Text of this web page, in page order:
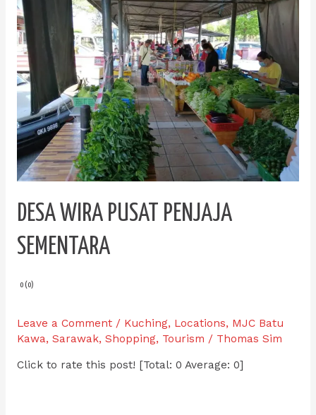
DESA WIRA PUSAT PENJAJA
SEMENTARA
0 (0)
Leave a Comment / Kuching, Locations, MJC Batu
Kawa, Sarawak, Shopping, Tourism / Thomas Sim
Click to rate this post! [Total: 0 Average: 0]
Pusat
Penjaja
Sementara